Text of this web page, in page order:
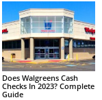
Does Walgreens Cash
Checks In 2023? Complete
Guide